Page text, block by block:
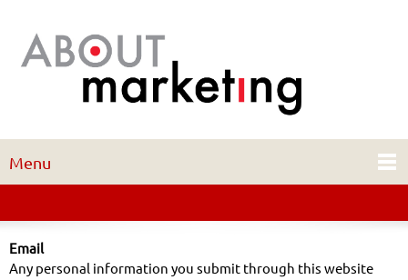
Menu
Email
Any personal information you submit through this website